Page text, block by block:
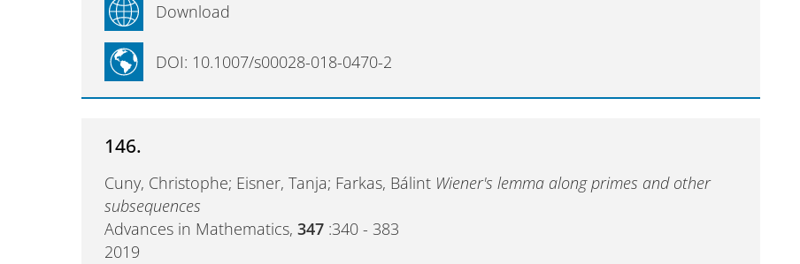
DOI: 10.1007/s00028-018-0470-2
Download
146.
Cuny, Christophe; Eisner, Tanja; Farkas, Bálint Wiener's lemma along primes and other
subsequences
Advances in Mathematics,347 :340 - 383
2019